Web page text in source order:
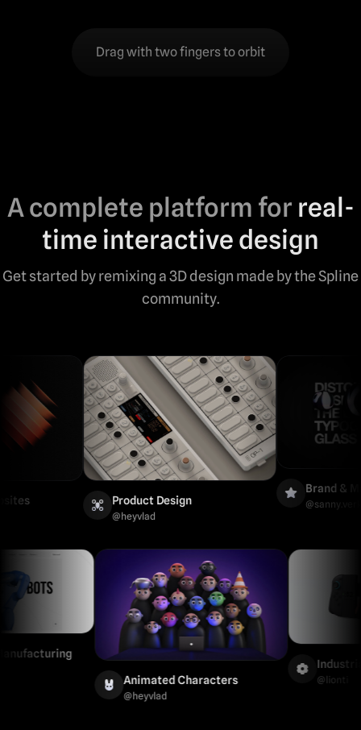
Drag with two fingers to orbit
A complete platform for real-
time interactive design
Get started by remixing a 3D design made by the Spline
community.
Product Design
heyvlad
Brand &
sanny.verkissen
& Manufacturing
Animated Characters
@heyvlad